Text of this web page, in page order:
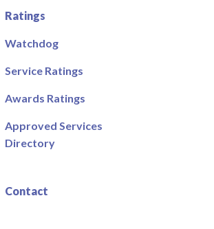
Ratings
Watchdog
Service Ratings
Awards Ratings
Approved Services
Directory
Contact